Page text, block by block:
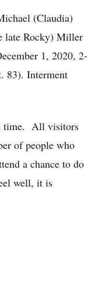
(Claudia)
late Rocky) Miller
1, 2020, 2-
83). Interment
time. All visitors
of people who
a chance to do
well, it is